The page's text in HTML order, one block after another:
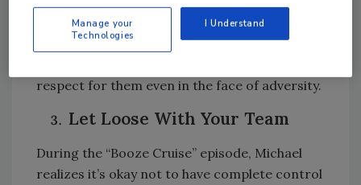
or a nice lunch/snack on particular days of
the week can give your workers a bit of energy
respect for them even in the face of adversity.
Let Loose With Your Team
During the “Booze Cruise” episode, Michael
realizes it’s okay not to have complete control
Manage your
Technologies
I Understand